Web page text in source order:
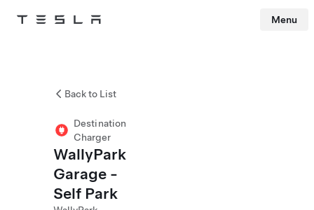
Tesla Menu
Back to List
Destination
Charger
WallyPark
Garage -
Self Park